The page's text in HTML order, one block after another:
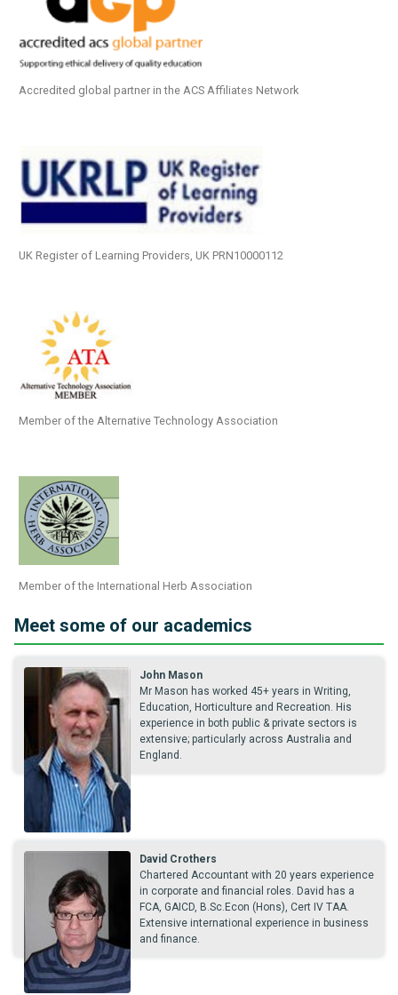
Accredited global partner in the ACS Affiliates Network
UK Register of Learning Providers, UK PRN10000112
Member of the Alternative Technology Association
Member of the International Herb Association
Meet some of our academics
John Mason
Mr Mason has worked 45+ years in Writing,
Education, Horticulture and Recreation. His
experience in both public & private sectors is
extensive; particularly across Australia and
England.
David Crothers
Chartered Accountant with 20 years experience
in corporate and financial roles. David has a
FCA, GAICD, B.Sc.Econ (Hons), Cert IV TAA.
Extensive international experience in business
and finance.